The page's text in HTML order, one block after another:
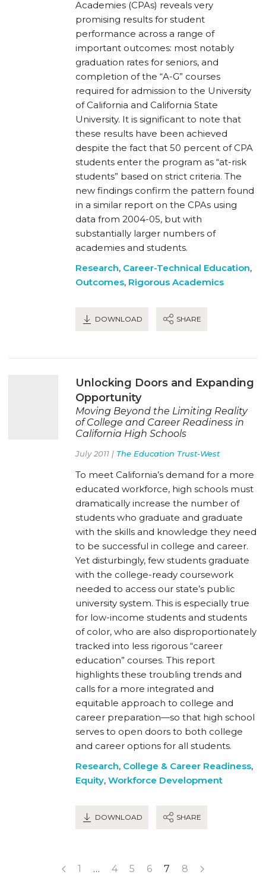
Academies (CPAs) reveals very
promising results for student
performance across a range of
important outcomes: most notably
graduation rates for seniors, and
completion of the “A-G” courses
required for admission to the University
of California and California State
University. It is significant to note that
these results have been achieved
despite the fact that 50 percent of CPA
students enter the program as “at-risk
students” based on strict criteria. The
new findings confirm the pattern found
in a similar report on the CPAs using
data from 2004-05, but with
substantially larger numbers of
academies and students.
Research, Career-Technical Education,
Outcomes, Rigorous Academics
DOWNLOAD SHARE
Unlocking Doors and Expanding
Opportunity
Moving Beyond the Limiting Reality
of College and Career Readiness in
California High Schools
July 2011 | The Education Trust-West
To meet California’s demand for a more
educated workforce, high schools must
dramatically increase the number of
students who graduate and graduate
with the skills and knowledge they need
to be successful in college and career.
Yet disturbingly, few students graduate
with the college-ready coursework
needed to access our state’s public
university system. This is especially true
for low-income students and students
of color, who are also disproportionately
tracked into less rigorous “career
education” courses. This report
highlights these troubling trends and
calls for a more integrated and
equitable approach to college and
career preparation—so that high school
serves to open doors to both college
and career options for all students.
Research, College & Career Readiness,
Equity, Workforce Development
DOWNLOAD SHARE
1 … 4 5 6 7 8